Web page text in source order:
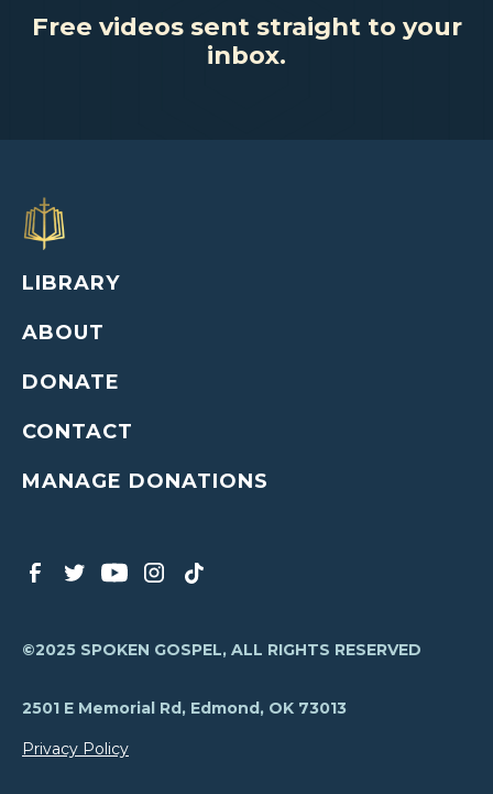
Free videos sent straight to your
inbox.
LIBRARY
ABOUT
DONATE
CONTACT
MANAGE DONATIONS
©2025 SPOKEN GOSPEL, ALL RIGHTS RESERVED
2501 E Memorial Rd, Edmond, OK 73013
Privacy Policy